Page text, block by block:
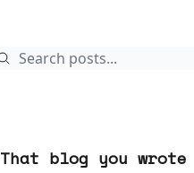
That blog you